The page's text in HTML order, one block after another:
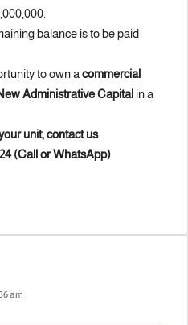
balance is to be paid
to own acommercial
Administrative Capital in a
unit, contact us
(Call or WhatsApp)
am